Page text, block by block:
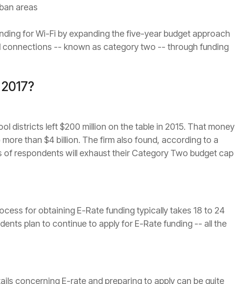
areas
for Wi-Fi by expanding the five-year budget approach
-- known as category two -- through funding
districts left $200 million on the table in 2015. That money
than $4 ­billion. The firm also found, according to a
respondents will exhaust their Category Two budget cap
for obtaining E-Rate funding ­typically takes 18 to 24
plan to continue to apply for E-Rate funding -- all the
concerning E-rate and preparing to apply can be quite